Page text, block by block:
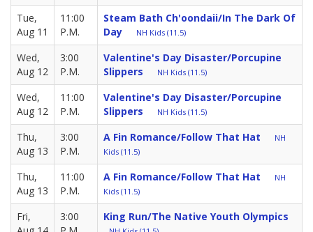
Tue,
Aug 11
11:00
P.M.
Steam Bath Ch'oondaii/in The Dark Of
Day
NH Kids (11.5)
Wed,
Aug 12
3:00
P.M.
Valentine's Day Disaster/Porcupine
Slippers
NH Kids (11.5)
Wed,
Aug 12
11:00
P.M.
Valentine's Day Disaster/Porcupine
Slippers
NH Kids (11.5)
Thu,
Aug 13
3:00
P.M.
A Fin Romance/Follow That Hat
NH
Kids (11.5)
Thu,
Aug 13
11:00
P.M.
A Fin Romance/Follow That Hat
NH
Kids (11.5)
Fri,
3:00
King Run/The Native Youth Olympics